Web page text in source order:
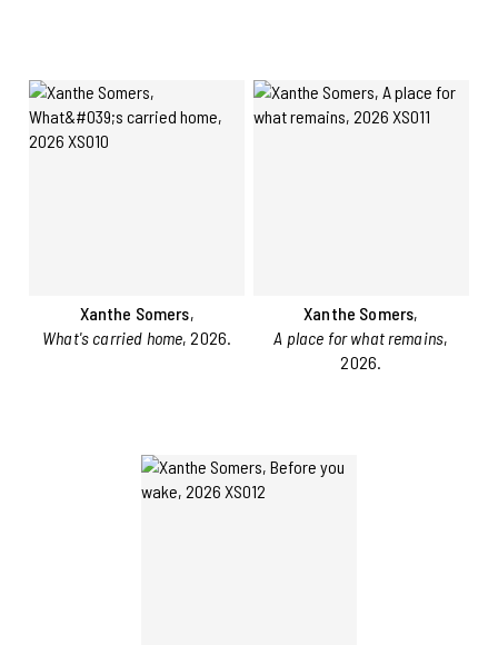
Xanthe Somers,
What's carried home, 2026.
Xanthe Somers,
A place for what remains,
2026.